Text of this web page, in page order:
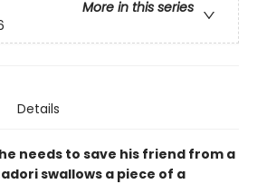
More in this series
Details
needs to save his friend from a
swallows a piece of a